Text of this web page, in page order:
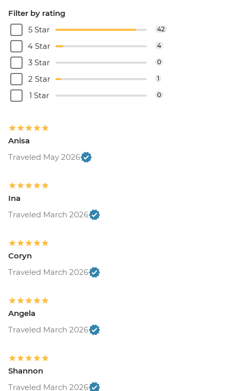
Filter by rating
5 Star
42
4 Star 4
3 Star 0
2 Star 1
1 Star 0
Anisa
Traveled May 2026
Ina
Traveled March 2026
Coryn
Traveled March 2026
Angela
Traveled March 2026
Shannon
Traveled March 2026